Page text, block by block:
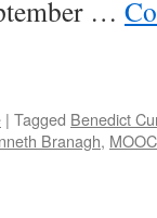
…
| Tagged Benedict
Branagh, MOOC